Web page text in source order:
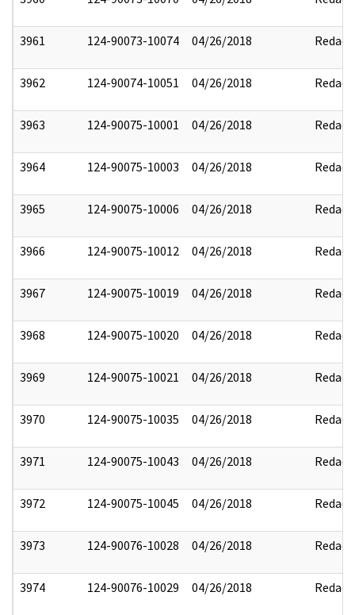
3961 124-90073-10074 04/26/2018 Redact
3962 124-90074-10051 04/26/2018 Redact
3963 124-90075-10001 04/26/2018 Redact
3964 124-90075-10003 04/26/2018 Redact
3965 124-90075-10006 04/26/2018 Redact
3966 124-90075-10012 04/26/2018 Redact
3967 124-90075-10019 04/26/2018 Redact
3968 124-90075-10020 04/26/2018 Redact
3969 124-90075-10021 04/26/2018 Redact
3970 124-90075-10035 04/26/2018 Redact
3971 124-90075-10043 04/26/2018 Redact
3972 124-90075-10045 04/26/2018 Redact
3973 124-90076-10028 04/26/2018 Redact
3974 124-90076-10029 04/26/2018 Redact